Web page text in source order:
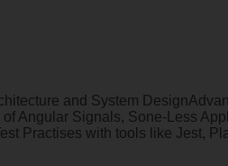
and System
Angular Signals, Sone-Less
Practises with tools like Jest,